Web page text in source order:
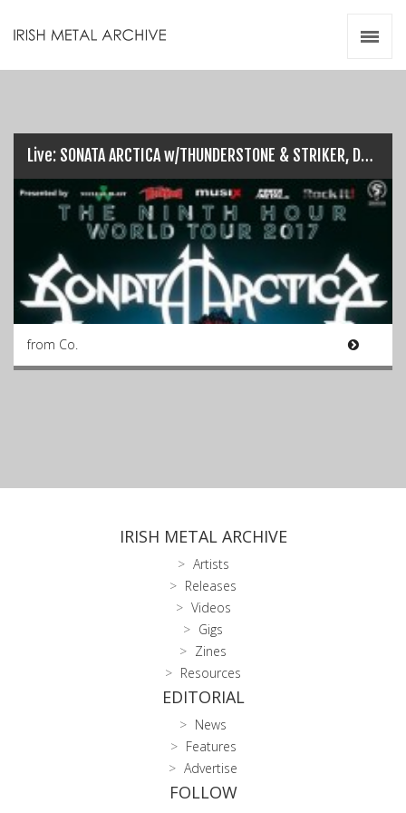
Live: SONATA ARCTICA w/THUNDERSTONE & STRIKER, Dublin (26/03/17)
from Co.
IRISH METAL ARCHIVE
Artists
Releases
Videos
Gigs
Zines
Resources
EDITORIAL
News
Features
Advertise
FOLLOW
Videos
Zines
Resources